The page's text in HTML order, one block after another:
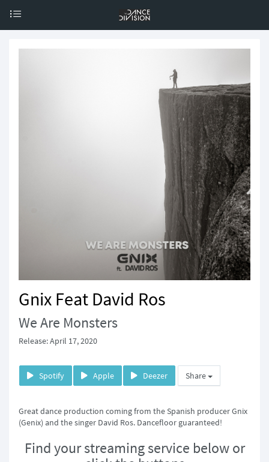
Gnix Feat David Ros
We Are Monsters
Release: April 17, 2020
Spotify Apple Deezer Share
Great dance production coming from the Spanish producer Gnix
(Genix) and the singer David Ros. Dancefloor guaranteed!
Find your streaming service below or